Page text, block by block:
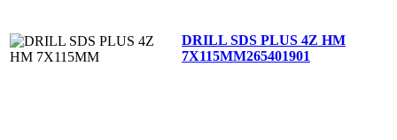
DRILL SDS PLUS 4Z HM
7X115MM265401901